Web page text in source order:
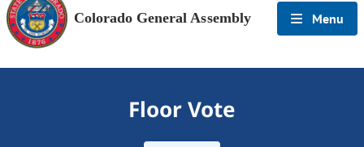
Colorado General Assembly Menu
Floor Vote